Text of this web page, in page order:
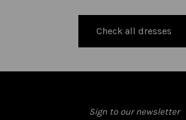
Check all dresses
Sign to our newsletter